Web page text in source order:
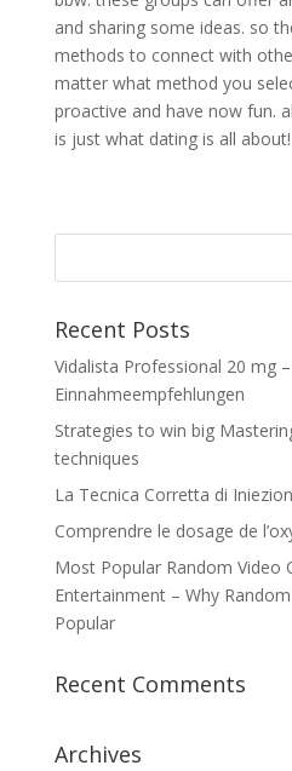
and sharing some ideas. so
methods to connect with
matter what method you
proactive and have now fun.
is just what dating is all about!
Recent Posts
Vidalista Professional 20 mg
Einnahmeempfehlungen
Strategies to win big
techniques
La Tecnica Corretta di
Comprendre le dosage de
Most Popular Random Video
Entertainment – Why
Popular
Recent Comments
Archives